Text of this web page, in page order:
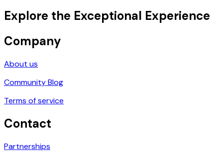
Explore the Exceptional Experience
Company
About us
Community Blog
Terms of service
Contact
Partnerships